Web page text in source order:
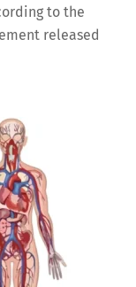
to the
released